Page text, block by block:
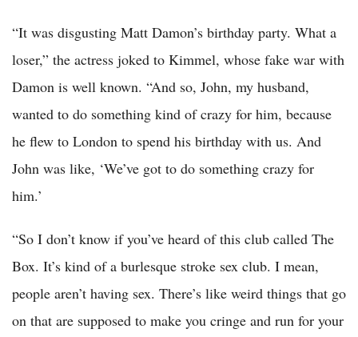
“It was disgusting Matt Damon’s birthday party. What a
loser,” the actress joked to Kimmel, whose fake war with
Damon is well known. “And so, John, my husband,
wanted to do something kind of crazy for him, because
he flew to London to spend his birthday with us. And
John was like, ‘We’ve got to do something crazy for
him.’
“So I don’t know if you’ve heard of this club called The
Box. It’s kind of a burlesque stroke sex club. I mean,
people aren’t having sex. There’s like weird things that go
on that are supposed to make you cringe and run for your